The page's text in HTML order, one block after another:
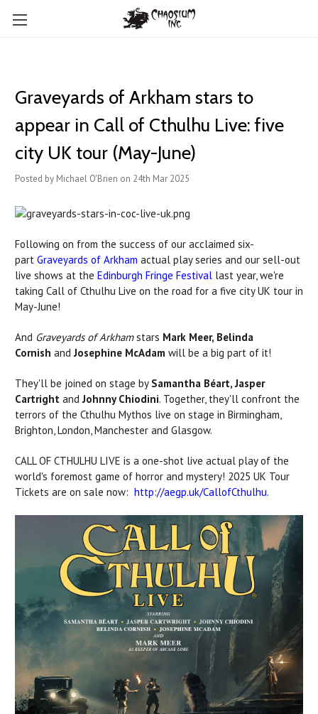
Graveyards of Arkham stars to
appear in Call of Cthulhu Live: five
city UK tour (May-June)
Posted by Michael O'Brien on 24th Mar 2025
Following on from the success of our acclaimed six-
part Graveyards of Arkham actual play series and our sell-out
live shows at the Edinburgh Fringe Festival last year, we're
taking Call of Cthulhu Live on the road for a five city UK tour in
May-June!
And Graveyards of Arkhamstars Mark Meer, Belinda
Cornish andJosephine McAdam will be a big part of it!
They'll be joined on stage by Samantha Béart, Jasper
Cartright and Johnny Chiodini. Together, they'll confront the
terrors of the Cthulhu Mythos live on stage in Birmingham,
Brighton, London, Manchester and Glasgow.
CALL OF CTHULHU LIVE is a one-shot live actual play of the
world's foremost game of horror and mystery! 2025 UK Tour
Tickets are on sale now: http://aegp.uk/CallofCthulhu.